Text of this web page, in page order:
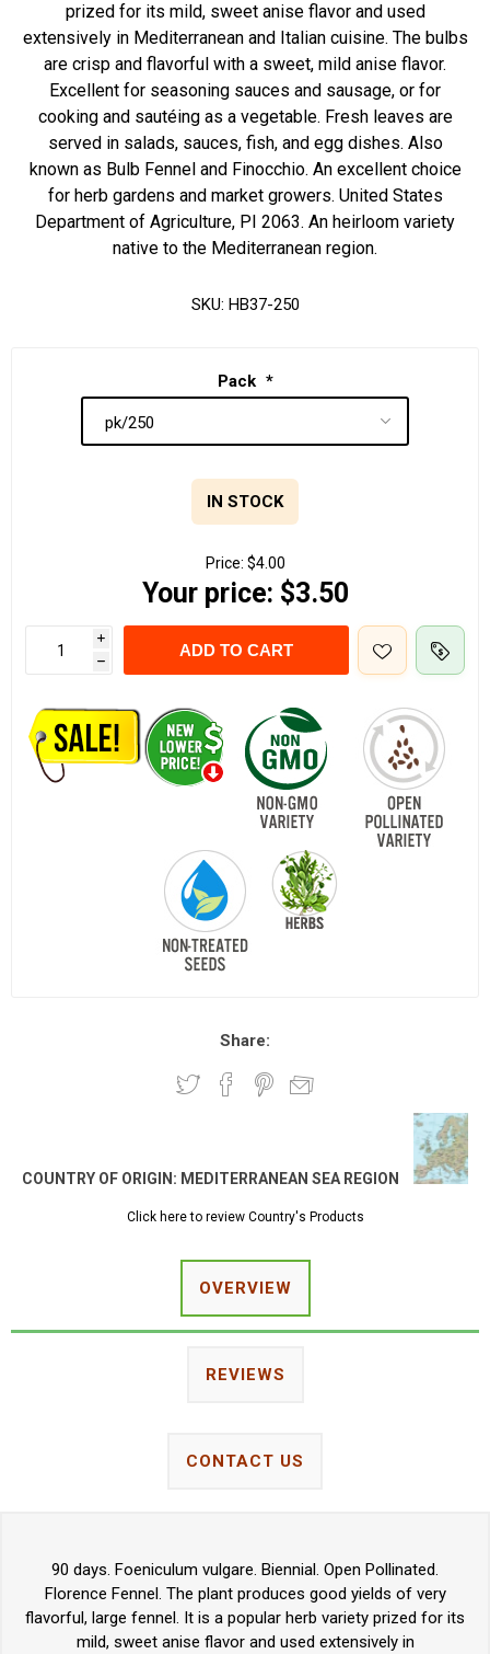
prized for its mild, sweet anise flavor and used
extensively in Mediterranean and Italian cuisine. The bulbs
are crisp and flavorful with a sweet, mild anise flavor.
Excellent for seasoning sauces and sausage, or for
cooking and sautéing as a vegetable. Fresh leaves are
served in salads, sauces, fish, and egg dishes. Also
known as Bulb Fennel and Finocchio. An excellent choice
for herb gardens and market growers. United States
Department of Agriculture, PI 2063. An heirloom variety
native to the Mediterranean region.
SKU: HB37-250
Pack *
IN STOCK
Price: $4.00
Your price: $3.50
i
h
ADD TO CART
Share:
COUNTRY OF ORIGIN: MEDITERRANEAN SEA REGION
Click here to review Country's Products
OVERVIEW
REVIEWS
CONTACT US
90 days. Foeniculum vulgare. Biennial. Open Pollinated.
Florence Fennel. The plant produces good yields of very
flavorful, large fennel. It is a popular herb variety prized for its
mild, sweet anise flavor and used extensively in